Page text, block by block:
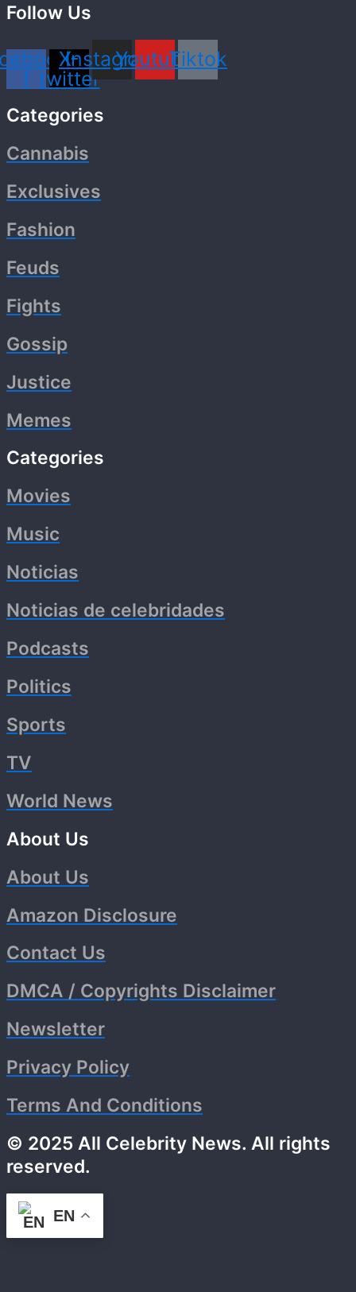
Follow Us
f
X-
twitter
Instagram
YoutubeTiktok
Categories
Cannabis
Exclusives
Fashion
Feuds
Fights
Gossip
Justice
Memes
Categories
Movies
Music
Noticias
Noticias de celebridades
Podcasts
Politics
Sports
TV
World News
About Us
About Us
Amazon Disclosure
Contact Us
DMCA / Copyrights Disclaimer
Newsletter
Privacy Policy
Terms And Conditions
© 2025 All Celebrity News. All rights
reserved.
EN